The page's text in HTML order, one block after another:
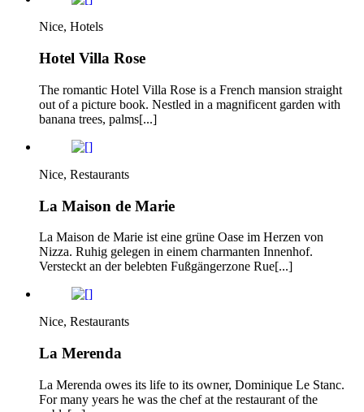
Nice, Hotels
Hotel Villa Rose
The romantic Hotel Villa Rose is a French mansion straight
out of a picture book. Nestled in a magnificent garden with
banana trees, palms[...]
Nice, Restaurants
La Maison de Marie
La Maison de Marie ist eine grüne Oase im Herzen von
Nizza. Ruhig gelegen in einem charmanten Innenhof.
Versteckt an der belebten Fußgängerzone Rue[...]
Nice, Restaurants
La Merenda
La Merenda owes its life to its owner, Dominique Le Stanc.
For many years he was the chef at the restaurant of the